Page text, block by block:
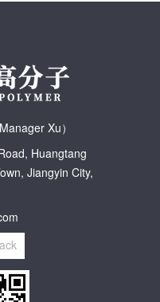
Xu）
Huangtang
Jiangyin City,